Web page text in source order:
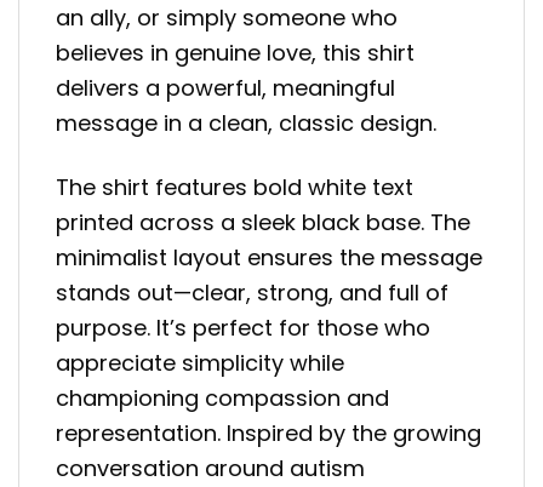
an ally, or simply someone who
believes in genuine love, this shirt
delivers a powerful, meaningful
message in a clean, classic design.
The shirt features bold white text
printed across a sleek black base. The
minimalist layout ensures the message
stands out—clear, strong, and full of
purpose. It’s perfect for those who
appreciate simplicity while
championing compassion and
representation. Inspired by the growing
conversation around autism